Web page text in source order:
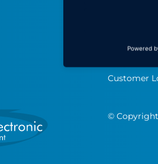
Customer
© Copyright
Powered